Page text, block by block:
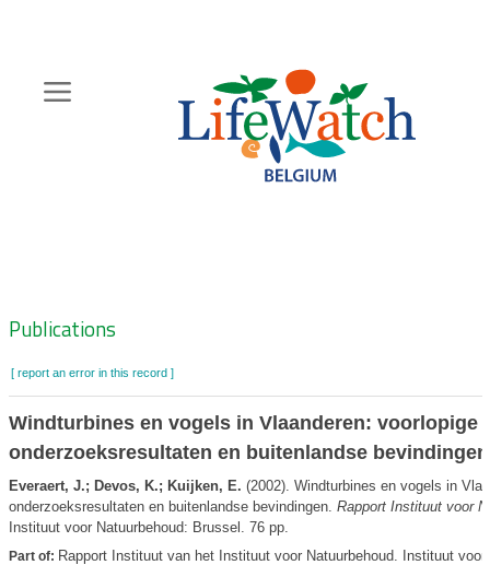
content
Zoeknavigatie
Publications
[ report an error in this record ]
Windturbines en vogels in Vlaanderen: voorlopige
onderzoeksresultaten en buitenlandse bevindingen
Everaert, J.; Devos, K.; Kuijken, E. (2002). Windturbines en vogels in
onderzoeksresultaten en buitenlandse bevindingen. Rapport Instituut voor
Instituut voor Natuurbehoud: Brussel. 76 pp.
Part of: Rapport Instituut van het Instituut voor Natuurbehoud. Instituut